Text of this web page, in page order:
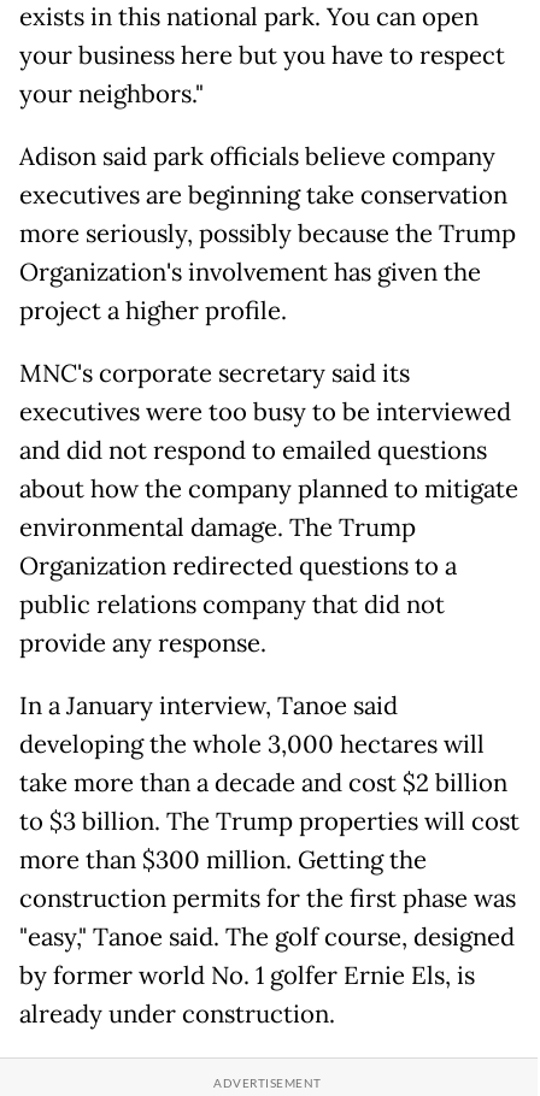
exists in this national park. You can open
your business here but you have to respect
your neighbors."
Adison said park officials believe company
executives are beginning take conservation
more seriously, possibly because the Trump
Organization's involvement has given the
project a higher profile.
MNC's corporate secretary said its
executives were too busy to be interviewed
and did not respond to emailed questions
about how the company planned to mitigate
environmental damage. The Trump
Organization redirected questions to a
public relations company that did not
provide any response.
In a January interview, Tanoe said
developing the whole 3,000 hectares will
take more than a decade and cost $2 billion
to $3 billion. The Trump properties will cost
more than $300 million. Getting the
construction permits for the first phase was
"easy," Tanoe said. The golf course, designed
by former world No. 1 golfer Ernie Els, is
already under construction.